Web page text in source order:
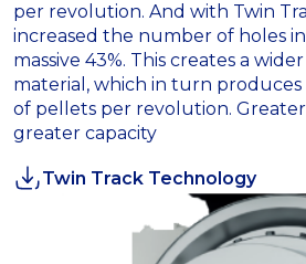
per revolution. And with Twin
increased the number of holes
massive 43%. This creates a
material, which in turn
of pellets per revolution.
greater capacity
Twin Track Technology